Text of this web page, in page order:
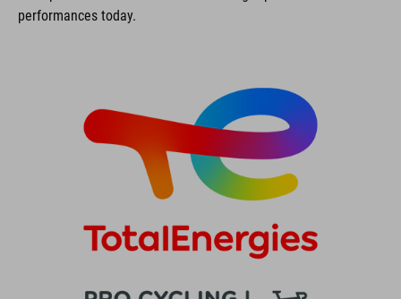
performances today.